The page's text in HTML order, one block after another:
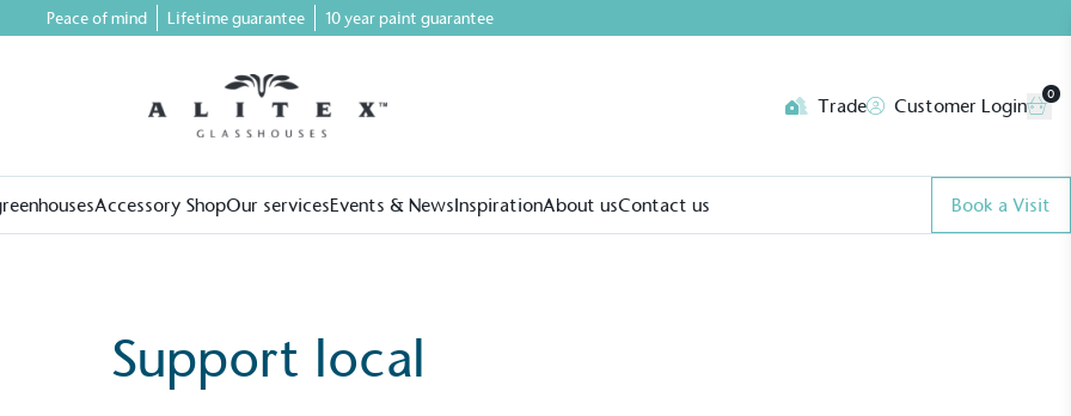
Peace of mind Lifetime guarantee 10 year paint guarantee
Trade Customer Login
0
Accessory ShopOur servicesEvents & NewsInspirationAbout usContact us Book a Visit
Support local